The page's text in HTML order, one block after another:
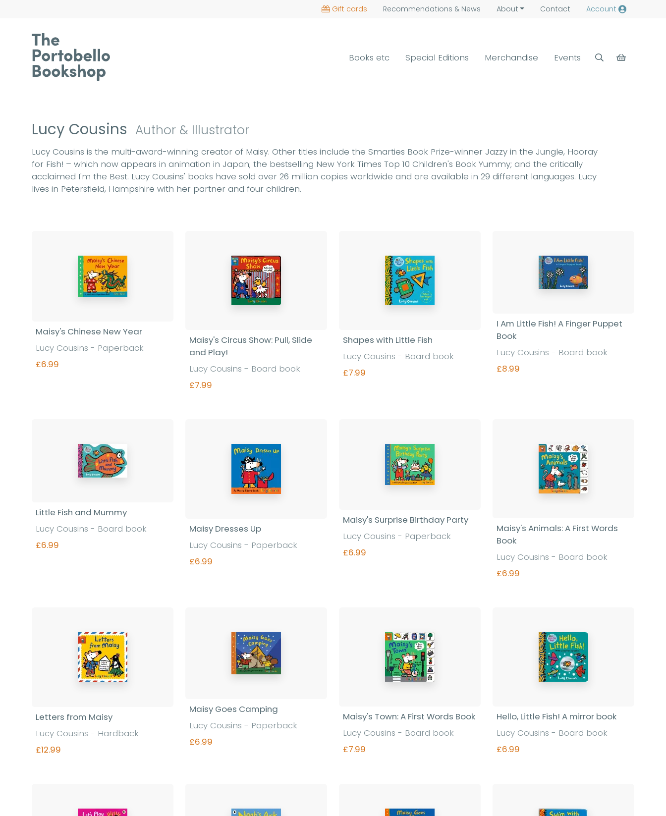
Gift cards Recommendations & News About Contact Account
Books etc Special Editions Merchandise Events
Lucy Cousins Author & Illustrator
Lucy Cousins is the multi-award-winning creator of Maisy. Other titles include the Smarties Book Prize-winner Jazzy in the Jungle, Hooray
for Fish! – which now appears in animation in Japan; the bestselling New York Times Top 10 Children's Book Yummy; and the critically
acclaimed I'm the Best. Lucy Cousins' books have sold over 26 million copies worldwide and are available in 29 different languages. Lucy
lives in Petersfield, Hampshire with her partner and four children.
Maisy's Chinese New Year
Lucy Cousins - Paperback
£6.99
Maisy's Circus Show: Pull, Slide
and Play!
Lucy Cousins - Board book
£7.99
Shapes with Little Fish
Lucy Cousins - Board book
£7.99
I Am Little Fish! A Finger Puppet
Book
Lucy Cousins - Board book
£8.99
Little Fish and Mummy
Lucy Cousins - Board book
£6.99
Maisy Dresses Up
Lucy Cousins - Paperback
£6.99
Maisy's Surprise Birthday Party
Lucy Cousins - Paperback
£6.99
Maisy's Animals: A First Words
Book
Lucy Cousins - Board book
£6.99
Letters from Maisy
Lucy Cousins - Hardback
£12.99
Maisy Goes Camping
Lucy Cousins - Paperback
£6.99
Maisy's Town: A First Words Book
Lucy Cousins - Board book
£7.99
Hello, Little Fish! A mirror book
Lucy Cousins - Board book
£6.99